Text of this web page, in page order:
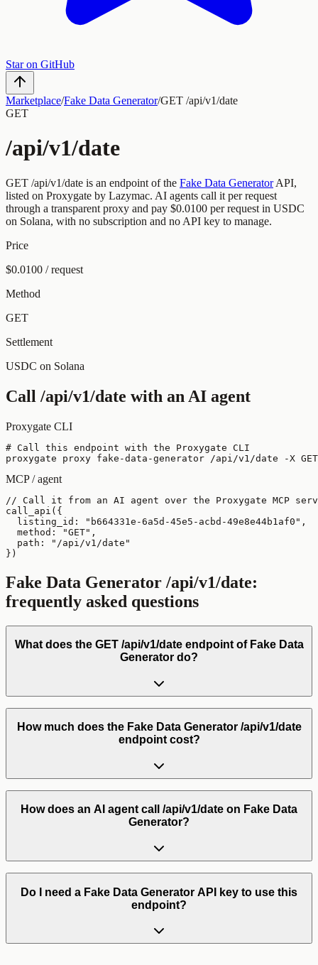
Star on GitHub
Marketplace/Fake Data Generator/GET /api/v1/date
GET
/api/v1/date
GET /api/v1/date is an endpoint of the Fake Data Generator API,
listed on Proxygate by Lazymac. AI agents call it per request
through a transparent proxy and pay $0.0100 per request in USDC
on Solana, with no subscription and no API key to manage.
Price
$0.0100 / request
Method
GET
Settlement
USDC on Solana
Call /api/v1/date with an AI agent
Proxygate CLI
# Call this endpoint with the Proxygate CLI
proxygate proxy fake-data-generator /api/v1/date -X GET
MCP / agent
// Call it from an AI agent over the Proxygate MCP
call_api({
  listing_id: "b664331e-6a5d-45e5-acbd-49e8e44b1af0",
  method: "GET",
  path: "/api/v1/date"
})
Fake Data Generator /api/v1/date:
frequently asked questions
What does the GET /api/v1/date endpoint of Fake Data
Generator do?
How much does the Fake Data Generator /api/v1/date
endpoint cost?
How does an AI agent call /api/v1/date on Fake Data
Generator?
Do I need a Fake Data Generator API key to use this
endpoint?